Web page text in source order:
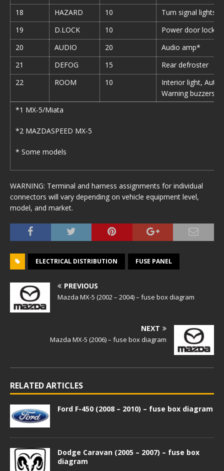
18
HAZARD 10
Turn signal lights
19
D.LOCK 10
Power door lock*
20
AUDIO 20
Audio amp*
21
DEFOG 15
Rear defroster
22
ROOM 10
Interior light, Auto
Warning buzzers
*1 MX-5/Miata
*2 MAZDASPEED MX-5
* Some models
WARNING: Terminal and harness assignments for individual
connectors will vary depending on vehicle equipment level,
model, and market.
ELECTRICAL DISTRIBUTION FUSE PANEL
PREVIOUS
Mazda MX-5 (2002 – 2004) – fuse box diagram
NEXT
Mazda MX-5 (2006) – fuse box diagram
RELATED ARTICLES
Ford F-450 (2008 – 2010) – fuse box diagram
Dodge Caravan (2005 – 2007) – fuse box
diagram